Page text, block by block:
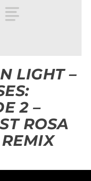
LIGHT –
2 –
ROSA